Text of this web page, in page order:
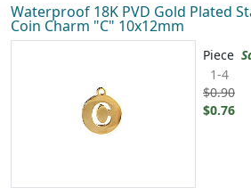
Waterproof 18K PVD Gold Plated
Coin Charm "C" 10x12mm
Piece
1-4
$0.90
$0.76